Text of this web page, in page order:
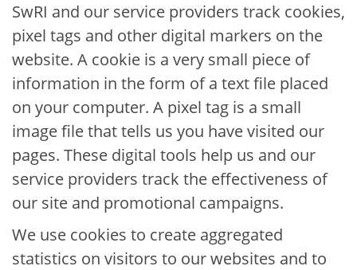
SwRI and our service providers track cookies,
pixel tags and other digital markers on the
website. A cookie is a very small piece of
information in the form of a text file placed
on your computer. A pixel tag is a small
image file that tells us you have visited our
pages. These digital tools help us and our
service providers track the effectiveness of
our site and promotional campaigns.
We use cookies to create aggregated
statistics on visitors to our websites and to